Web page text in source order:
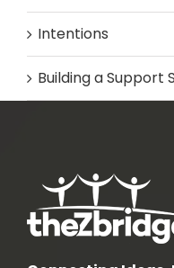
Intentions
Building a Support